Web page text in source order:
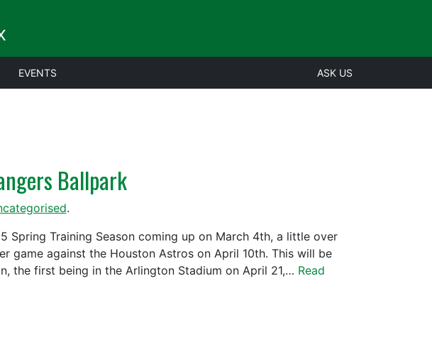
EVENTS ASK US
Ballpark
.
Spring Training Season coming up on March 4th, a little over
game against the Houston Astros on April 10th. This will be
the first being in the Arlington Stadium on April 21,… Read